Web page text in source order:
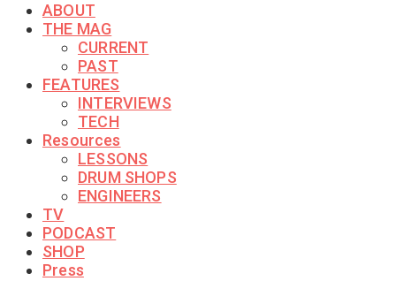
ABOUT
THE MAG
CURRENT
PAST
FEATURES
INTERVIEWS
TECH
Resources
LESSONS
DRUM SHOPS
ENGINEERS
TV
PODCAST
SHOP
Press